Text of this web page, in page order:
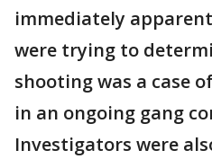
immediately
were trying to
shooting was a case
in an ongoing gang
Investigators were